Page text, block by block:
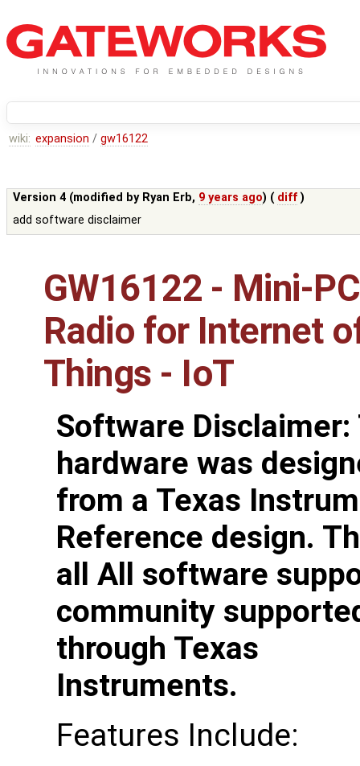
wiki: expansion / gw16122
Version 4 (modified by Ryan Erb, 9 years ago) ( diff )
add software disclaimer
GW16122 - Mini-
Radio for Internet
Things - IoT
Software Disclaimer:
hardware was
from a Texas
Reference design.
all All software
community
through Texas
Instruments.
Features Include: